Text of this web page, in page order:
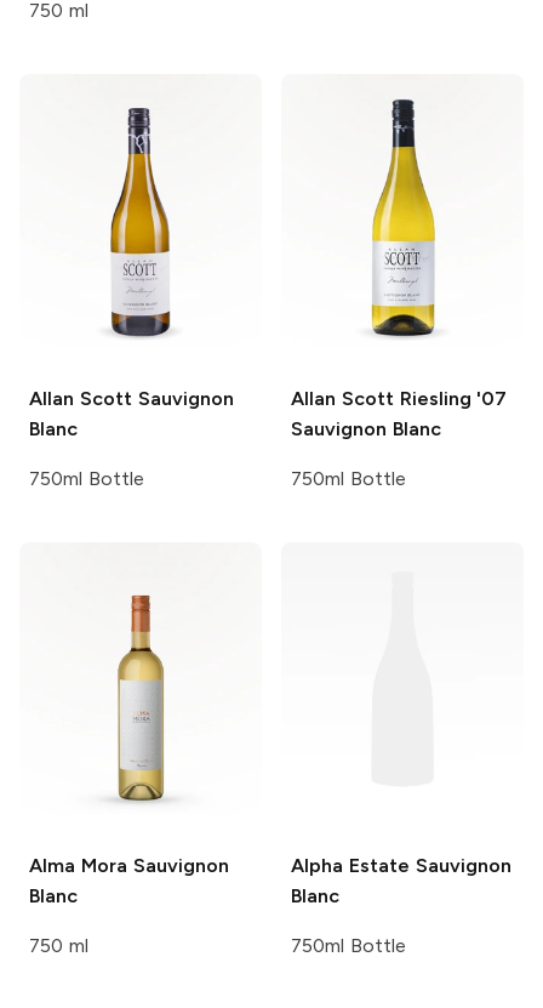
750 ml
Allan Scott Sauvignon
Blanc
750ml Bottle
Allan Scott Riesling '07
Sauvignon Blanc
750ml Bottle
Alma Mora Sauvignon
Blanc
750 ml
Alpha Estate Sauvignon
Blanc
750ml Bottle